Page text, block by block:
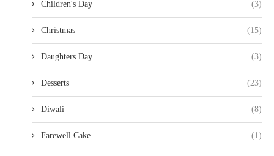
Children's Day (3)
Christmas (15)
Daughters Day (3)
Desserts (23)
Diwali (8)
Farewell Cake (1)